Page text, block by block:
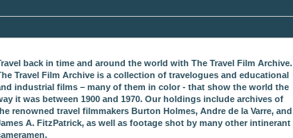
back in time and around the world with The Travel Film Archive.
Travel Film Archive is a collection of travelogues and educational
industrial films – many of them in color - that show the world the
it was between 1900 and 1970. Our holdings include archives of
renowned travel filmmakers Burton Holmes, Andre de la Varre, and
A. FitzPatrick, as well as footage shot by many other intinerant